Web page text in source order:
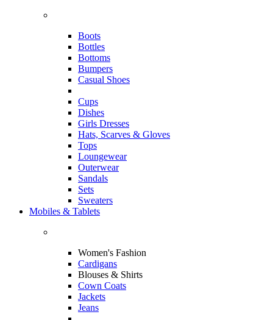
Boots
Bottles
Bottoms
Bumpers
Casual Shoes
Cups
Dishes
Girls Dresses
Hats, Scarves & Gloves
Tops
Loungewear
Outerwear
Sandals
Sets
Sweaters
Mobiles & Tablets
Women's Fashion
Cardigans
Blouses & Shirts
Cown Coats
Jackets
Jeans